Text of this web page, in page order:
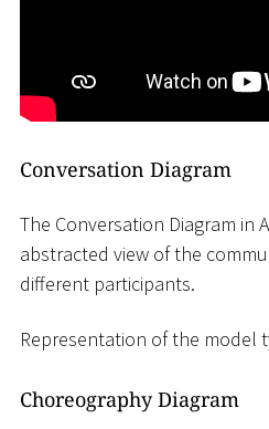
Conversation Diagram
The Conversation Diagram in
abstracted view of the
different participants.
Representation of the model
Choreography Diagram